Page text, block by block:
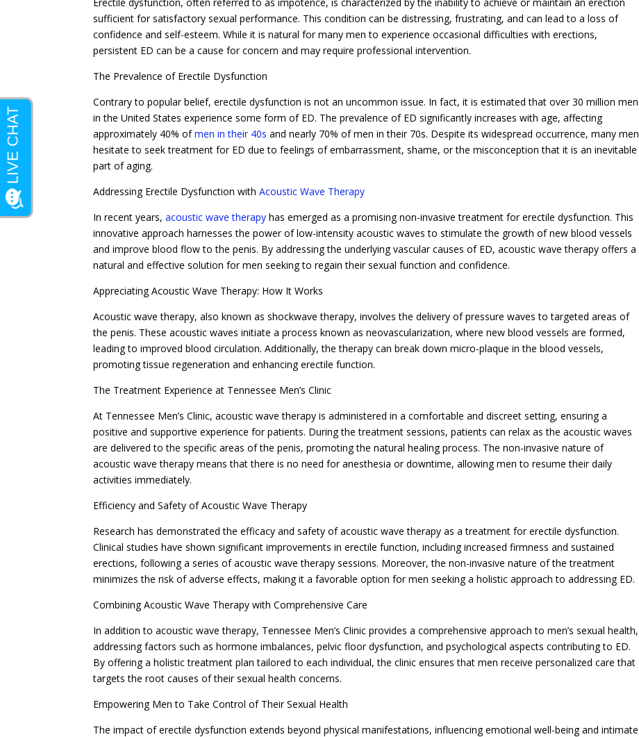
Erectile dysfunction, often referred to as impotence, is characterized by the inability to achieve or maintain an erection
sufficient for satisfactory sexual performance. This condition can be distressing, frustrating, and can lead to a loss of
confidence and self-esteem. While it is natural for many men to experience occasional difficulties with erections,
persistent ED can be a cause for concern and may require professional intervention.
The Prevalence of Erectile Dysfunction
Contrary to popular belief, erectile dysfunction is not an uncommon issue. In fact, it is estimated that over 30 million men
in the United States experience some form of ED. The prevalence of ED significantly increases with age, affecting
approximately 40% ofmen in their 40s and nearly 70% of men in their 70s. Despite its widespread occurrence, many men
hesitate to seek treatment for ED due to feelings of embarrassment, shame, or the misconception that it is an inevitable
part of aging.
Addressing Erectile Dysfunction withAcoustic Wave Therapy
In recent years,acoustic wave therapy has emerged as a promising non-invasive treatment for erectile dysfunction. This
innovative approach harnesses the power of low-intensity acoustic waves to stimulate the growth of new blood vessels
and improve blood flow to the penis. By addressing the underlying vascular causes of ED, acoustic wave therapy offers a
natural and effective solution for men seeking to regain their sexual function and confidence.
Appreciating Acoustic Wave Therapy: How It Works
Acoustic wave therapy, also known as shockwave therapy, involves the delivery of pressure waves to targeted areas of
the penis. These acoustic waves initiate a process known as neovascularization, where new blood vessels are formed,
leading to improved blood circulation. Additionally, the therapy can break down micro-plaque in the blood vessels,
promoting tissue regeneration and enhancing erectile function.
The Treatment Experience at Tennessee Men’s Clinic
At Tennessee Men’s Clinic, acoustic wave therapy is administered in a comfortable and discreet setting, ensuring a
positive and supportive experience for patients. During the treatment sessions, patients can relax as the acoustic waves
are delivered to the specific areas of the penis, promoting the natural healing process. The non-invasive nature of
acoustic wave therapy means that there is no need for anesthesia or downtime, allowing men to resume their daily
activities immediately.
Efficiency and Safety of Acoustic Wave Therapy
Research has demonstrated the efficacy and safety of acoustic wave therapy as a treatment for erectile dysfunction.
Clinical studies have shown significant improvements in erectile function, including increased firmness and sustained
erections, following a series of acoustic wave therapy sessions. Moreover, the non-invasive nature of the treatment
minimizes the risk of adverse effects, making it a favorable option for men seeking a holistic approach to addressing ED.
Combining Acoustic Wave Therapy with Comprehensive Care
In addition to acoustic wave therapy, Tennessee Men’s Clinic provides a comprehensive approach to men’s sexual health,
addressing factors such as hormone imbalances, pelvic floor dysfunction, and psychological aspects contributing to ED.
By offering a holistic treatment plan tailored to each individual, the clinic ensures that men receive personalized care that
targets the root causes of their sexual health concerns.
Empowering Men to Take Control of Their Sexual Health
The impact of erectile dysfunction extends beyond physical manifestations, influencing emotional well-being and intimate